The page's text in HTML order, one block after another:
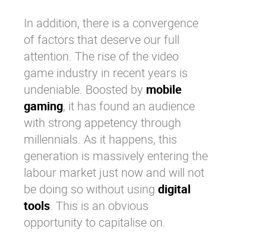
In addition, there is a convergence
of factors that deserve our full
attention. The rise of the video
game industry in recent years is
undeniable. Boosted by mobile
gaming, it has found an audience
with strong appetency through
millennials. As it happens, this
generation is massively entering the
labour market just now and will not
be doing so without using digital
tools. This is an obvious
opportunity to capitalise on.